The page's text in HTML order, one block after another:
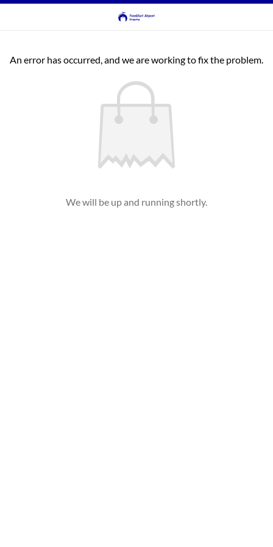
An error has occurred, and we are working to fix the problem.
We will be up and running shortly.